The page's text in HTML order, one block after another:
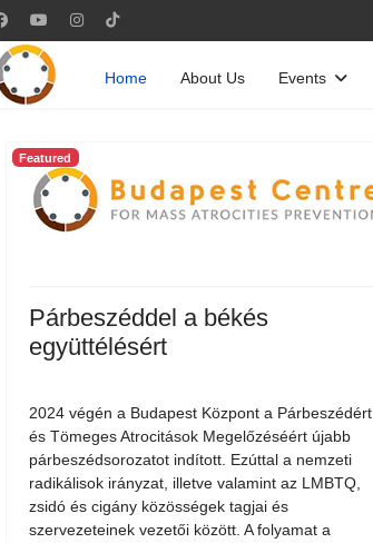
Home About Us Events
Featured
Párbeszéddel a békés
együttélésért
2024 végén a Budapest Központ a Párbeszédért
és Tömeges Atrocitások Megelőzéséért újabb
párbeszédsorozatot indított. Ezúttal a nemzeti
radikálisok irányzat, illetve valamint az LMBTQ,
zsidó és cigány közösségek tagjai és
szervezeteinek vezetői között. A folyamat a